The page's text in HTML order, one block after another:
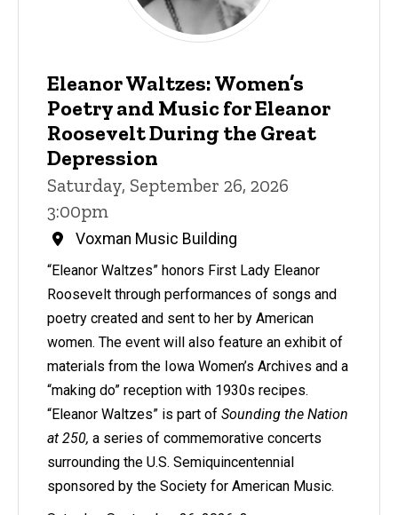
Eleanor Waltzes: Women’s
Poetry and Music for Eleanor
Roosevelt During the Great
Depression
Saturday, September 26, 2026
3:00pm
Voxman Music Building
“Eleanor Waltzes” honors First Lady Eleanor
Roosevelt through performances of songs and
poetry created and sent to her by American
women. The event will also feature an exhibit of
materials from the Iowa Women’s Archives and a
“making do” reception with 1930s recipes.
“Eleanor Waltzes” is part of Sounding the Nation
at 250, a series of commemorative concerts
surrounding the U.S. Semiquincentennial
sponsored by the Society for American Music.